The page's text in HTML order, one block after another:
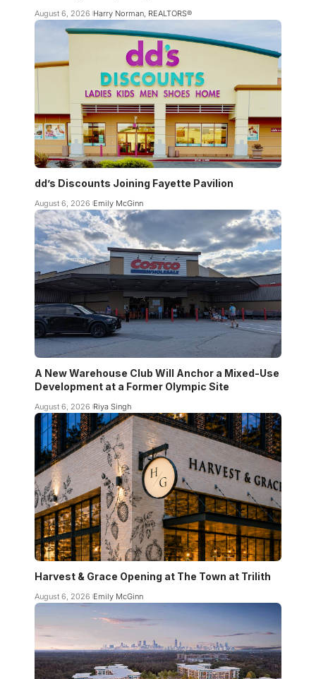
August 6, 2026 Harry Norman, REALTORS®
dd’s Discounts Joining Fayette Pavilion
August 6, 2026 Emily McGinn
A New Warehouse Club Will Anchor a Mixed-Use
Development at a Former Olympic Site
August 6, 2026 Riya Singh
Harvest & Grace Opening at The Town at Trilith
August 6, 2026 Emily McGinn